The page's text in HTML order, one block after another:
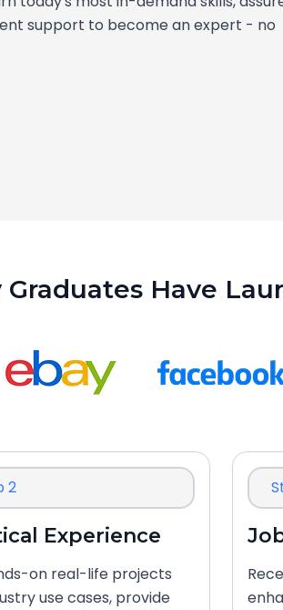
support to become an expert - no
Have
2
Experience
on real-life projects
use cases, provide